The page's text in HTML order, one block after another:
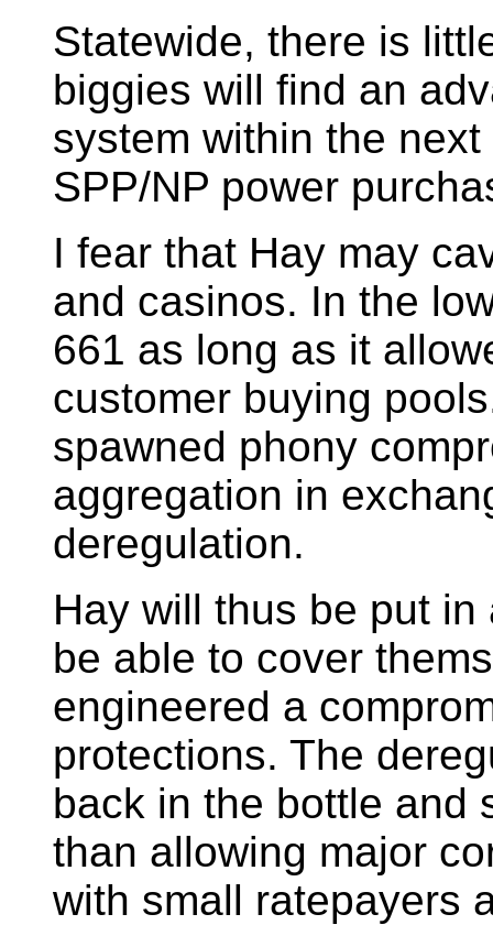
Statewide, there is
biggies will find an
system within the
SPP/NP power
I fear that Hay may
and casinos. In the
661 as long as it
customer buying
spawned phony
aggregation in
deregulation.
Hay will thus be put
be able to cover
engineered a
protections. The
back in the bottle and
than allowing major
with small ratepayers